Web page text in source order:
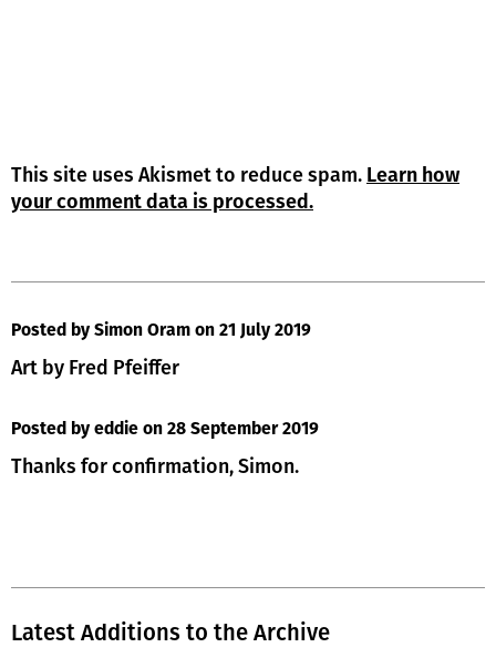
This site uses Akismet to reduce spam. Learn how
your comment data is processed.
Posted by Simon Oram on 21 July 2019
Art by Fred Pfeiffer
Posted by eddie on 28 September 2019
Thanks for confirmation, Simon.
Latest Additions to the Archive